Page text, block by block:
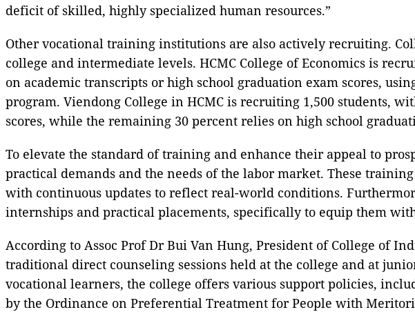
deficit of skilled, highly specialized human resources.”
Other vocational training institutions are also actively recruiting.
college and intermediate levels. HCMC College of Economics is
on academic transcripts or high school graduation exam scores,
program. Viendong College in HCMC is recruiting 1,500 students,
scores, while the remaining 30 percent relies on high school
To elevate the standard of training and enhance their appeal to
practical demands and the needs of the labor market. These
with continuous updates to reflect real-world conditions.
internships and practical placements, specifically to equip them
According to Assoc Prof Dr Bui Van Hung, President of College
traditional direct counseling sessions held at the college and at
vocational learners, the college offers various support policies,
by the Ordinance on Preferential Treatment for People with